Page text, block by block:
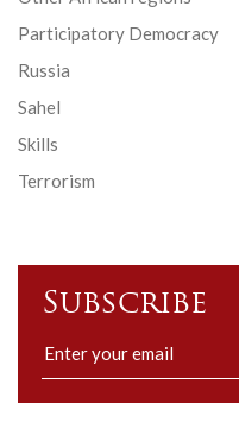
Participatory Democracy
Russia
Sahel
Skills
Terrorism
Subscribe
Subscribe
to
our